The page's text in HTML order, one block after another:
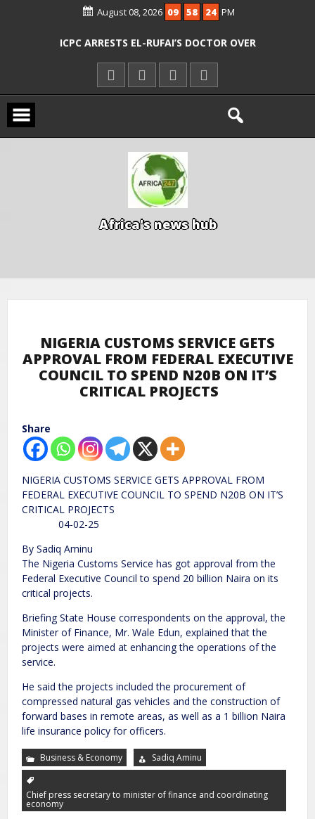
August 08, 2026 09 58 25 PM
AGENCIES OVER RESCUE OF ABDUCTED
ICPC ARRESTS EL-RUFAI’S DOCTOR OVER
ALLEGED COURT ORDER VIOLATION
KWARA REAFFIRMS FREE COMMON
ENTRANCE EXAM, WARNS AGAINST
ILLEGAL FEES
AGBESE SEEKS SUSPENSION OF
PROPOSED NYSC REFORMS
Africa's news hub
NIGERIA CUSTOMS SERVICE GETS
APPROVAL FROM FEDERAL EXECUTIVE
COUNCIL TO SPEND N20B ON IT’S
CRITICAL PROJECTS
Share
NIGERIA CUSTOMS SERVICE GETS APPROVAL FROM
FEDERAL EXECUTIVE COUNCIL TO SPEND N20B ON IT’S
CRITICAL PROJECTS
04-02-25
By Sadiq Aminu
The Nigeria Customs Service has got approval from the
Federal Executive Council to spend 20 billion Naira on its
critical projects.
Briefing State House correspondents on the approval, the
Minister of Finance, Mr. Wale Edun, explained that the
projects were aimed at enhancing the operations of the
service.
He said the projects included the procurement of
compressed natural gas vehicles and the construction of
forward bases in remote areas, as well as a 1 billion Naira
life insurance policy for officers.
Business & Economy Sadiq Aminu
Chief press secretary to minister of finance and coordinating
economy